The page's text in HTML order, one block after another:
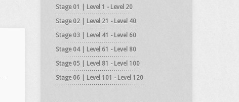
Stage 01 | Level 1 - Level 20
Stage 02 | Level 21 - Level 40
Stage 03 | Level 41 - Level 60
Stage 04 | Level 61 - Level 80
Stage 05 | Level 81 - Level 100
Stage 06 | Level 101 - Level 120